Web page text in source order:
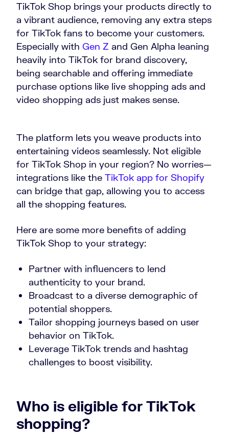
TikTok Shop brings your products directly to
a vibrant audience, removing any extra steps
for TikTok fans to become your customers.
Especially with Gen Z and Gen Alpha leaning
heavily into TikTok for brand discovery,
being searchable and offering immediate
purchase options like live shopping ads and
video shopping ads just makes sense.
The platform lets you weave products into
entertaining videos seamlessly. Not eligible
for TikTok Shop in your region? No worries—
integrations like the TikTok app for Shopify
can bridge that gap, allowing you to access
all the shopping features.
Here are some more benefits of adding
TikTok Shop to your strategy:
Partner with influencers to lend
authenticity to your brand.
Broadcast to a diverse demographic of
potential shoppers.
Tailor shopping journeys based on user
behavior on TikTok.
Leverage TikTok trends and hashtag
challenges to boost visibility.
Who is eligible for TikTok
shopping?